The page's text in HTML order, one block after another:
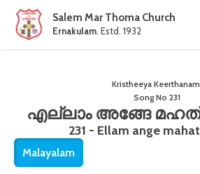
Salem Mar Thoma Church
Ernakulam. Estd. 1932
Kristheeya Keerthanam
Song No 231
എല്ലാം അങ്ങേ
231 - Ellam ange
Malayalam